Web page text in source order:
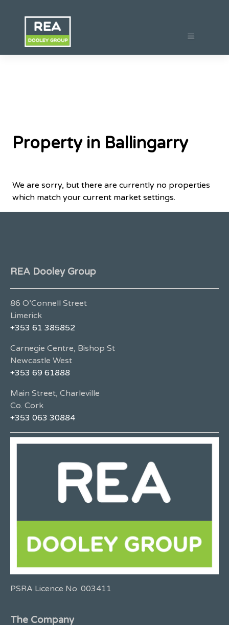
Property in Ballingarry
We are sorry, but there are currently no properties
which match your current market settings.
REA Dooley Group
86 O’Connell Street
Limerick
+353 61 385852
Carnegie Centre, Bishop St
Newcastle West
+353 69 61888
Main Street, Charleville
Co. Cork
+353 063 30884
PSRA Licence No. 003411
The Company